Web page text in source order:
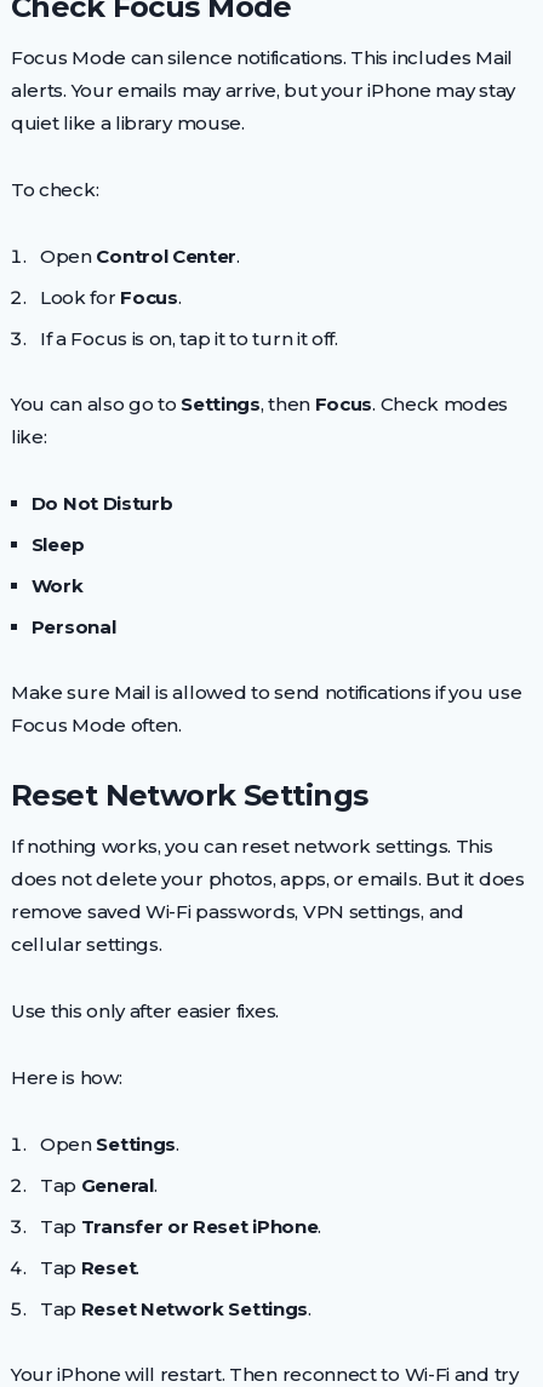
Focus Mode can silence notifications. This includes Mail
alerts. Your emails may arrive, but your iPhone may stay
quiet like a library mouse.
To check:
Open Control Center.
Look for Focus.
If a Focus is on, tap it to turn it off.
You can also go to Settings, then Focus. Check modes
like:
Do Not Disturb
Sleep
Work
Personal
Make sure Mail is allowed to send notifications if you use
Focus Mode often.
Reset Network Settings
If nothing works, you can reset network settings. This
does not delete your photos, apps, or emails. But it does
remove saved Wi-Fi passwords, VPN settings, and
cellular settings.
Use this only after easier fixes.
Here is how:
Open Settings.
Tap General.
Tap Transfer or Reset iPhone.
Tap Reset.
Tap Reset Network Settings.
Your iPhone will restart. Then reconnect to Wi-Fi and try